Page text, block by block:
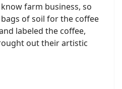
farm business, so
of soil for the coffee
labeled the coffee,
out their artistic